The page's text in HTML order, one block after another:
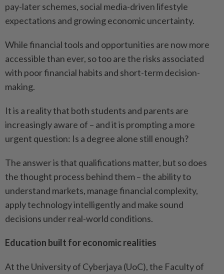
pay-later schemes, social media-driven lifestyle
expectations and growing economic uncertainty.
While financial tools and opportunities are now more
accessible than ever, so too are the risks associated
with poor financial habits and short-term decision-
making.
It is a reality that both students and parents are
increasingly aware of – and it is prompting a more
urgent question: Is a degree alone still enough?
The answer is that qualifications matter, but so does
the thought process behind them – the ability to
understand markets, manage financial complexity,
apply technology intelligently and make sound
decisions under real-world conditions.
Education built for economic realities
At the University of Cyberjaya (UoC), the Faculty of